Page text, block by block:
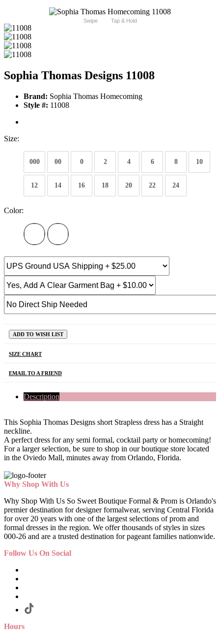
Swipe Tap & Hold
Sophia Thomas Designs 11008
Brand: Sophia Thomas Homecoming
Style #: 11008
Size:
000 00 0 2 4 6 8 10
12 14 16 18 20 22 24
Color:
ADD TO WISH LIST
SIZE CHART
EMAIL TO A FRIEND
Description
This Sophia Thomas Designs short Strapless dress has a Straight
neckline.
A perfect dress for any semi formal, cocktail party or homecoming!
For a larger selection, be sure to shop in our boutique store located
in the Oviedo Mall, minutes away from Orlando, Florida.
Why Shop With Us
Why Shop With Us So Sweet Boutique Formal & Prom is Orlando's
premier destination for designer formalwear, serving Central Florida
for over 20 years with one of the largest selections of prom and
formal dresses in the region. We offer thousands of styles in sizes
000-26 and are a trusted destination for pageant families nationwide.
Follow Us On Social
Hours